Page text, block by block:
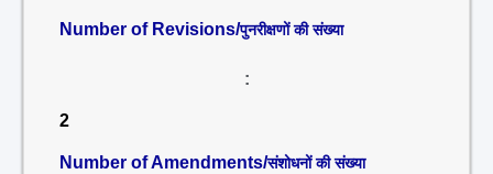
Number of Revisions/पुनरीक्षणों की संख्या
:
2
Number of Amendments/संशोधनों की संख्या